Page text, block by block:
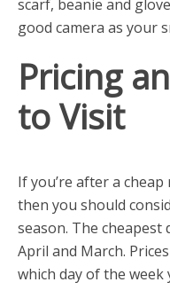
scarf, beanie and
good camera as your
Pricing
to Visit
If you’re after a
then you should
season. The cheapest
April and March.
which day of the